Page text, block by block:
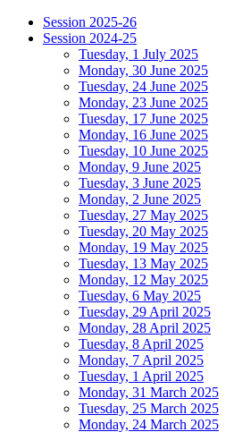
Session 2025-26
Session 2024-25
Tuesday, 1 July 2025
Monday, 30 June 2025
Tuesday, 24 June 2025
Monday, 23 June 2025
Tuesday, 17 June 2025
Monday, 16 June 2025
Tuesday, 10 June 2025
Monday, 9 June 2025
Tuesday, 3 June 2025
Monday, 2 June 2025
Tuesday, 27 May 2025
Tuesday, 20 May 2025
Monday, 19 May 2025
Tuesday, 13 May 2025
Monday, 12 May 2025
Tuesday, 6 May 2025
Tuesday, 29 April 2025
Monday, 28 April 2025
Tuesday, 8 April 2025
Monday, 7 April 2025
Tuesday, 1 April 2025
Monday, 31 March 2025
Tuesday, 25 March 2025
Monday, 24 March 2025